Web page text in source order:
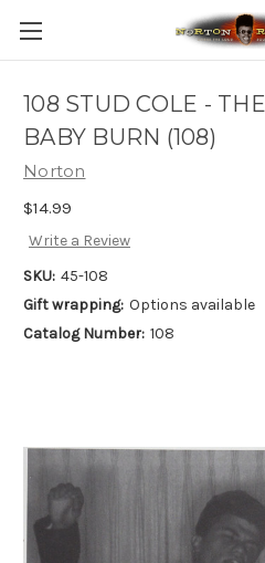
108 STUD COLE -
BABY BURN (108)
Norton
$14.99
Write a Review
SKU: 45-108
Gift wrapping: Options available
Catalog Number: 108